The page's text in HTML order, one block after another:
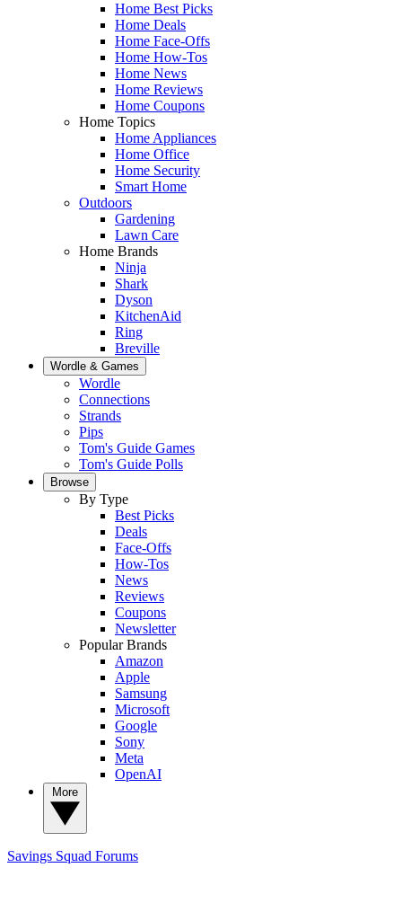
Home Best Picks
Home Deals
Home Face-Offs
Home How-Tos
Home News
Home Reviews
Home Coupons
Home Topics
Home Appliances
Home Office
Home Security
Smart Home
Outdoors
Gardening
Lawn Care
Home Brands
Ninja
Shark
Dyson
KitchenAid
Ring
Breville
Wordle & Games
Wordle
Connections
Strands
Pips
Tom's Guide Games
Tom's Guide Polls
Browse
By Type
Best Picks
Deals
Face-Offs
How-Tos
News
Reviews
Coupons
Newsletter
Popular Brands
Amazon
Apple
Samsung
Microsoft
Google
Sony
Meta
OpenAI
Savings Squad Forums